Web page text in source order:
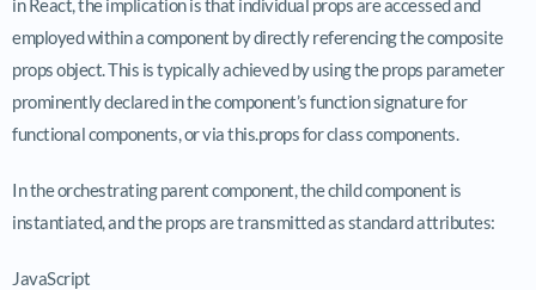
employed within a component by directly referencing the composite
propsobject. This is typically achieved by using theprops parameter
prominently declared in the component’s function signature for
functional components, or viathis.propsfor class components.
In the orchestrating parent component, the child component is
instantiated, and the props are transmitted as standard attributes:
JavaScript